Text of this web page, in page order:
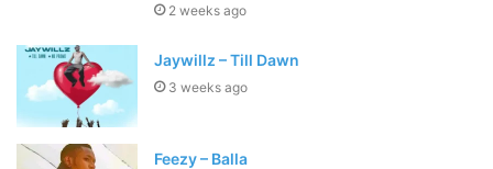
2 weeks ago
Jaywillz – Till Dawn
3 weeks ago
Feezy – Balla